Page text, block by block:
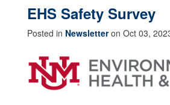
EHS Safety Survey
Posted in Newsletteron Oct 03,